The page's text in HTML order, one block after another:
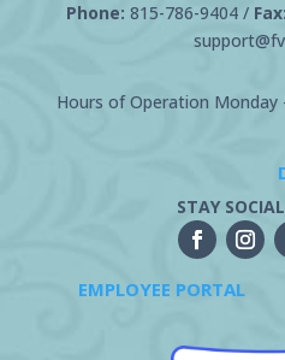
Phone: 815-786-9404/ Fax:
Hours of Operation Monday
STAY
EMPLOYEE PORTAL